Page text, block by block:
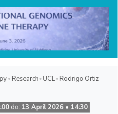
Research UCL Rodrigo Ortiz
do: 13 April 2026 • 14:30